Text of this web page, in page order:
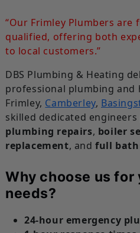
“Our Frimley Plumbers are
qualified, offering both
to local customers.”
DBS Plumbing & Heating
professional plumbing and
Frimley, Camberley,
skilled dedicated
plumbing repairs, boiler
replacement, andfull
Why choose us for
needs?
24-hour emergency